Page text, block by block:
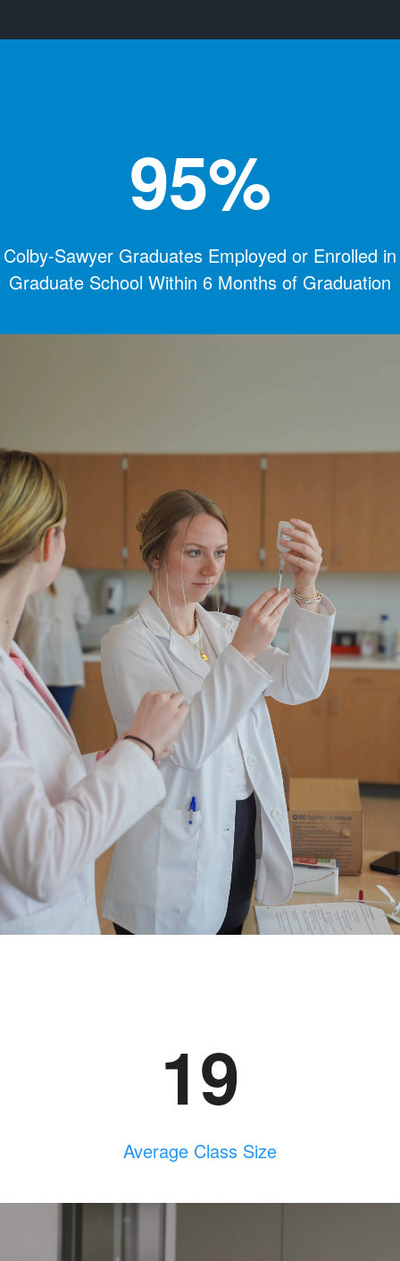
95%
Colby-Sawyer Graduates Employed or Enrolled in
Graduate School Within 6 Months of Graduation
19
Average Class Size